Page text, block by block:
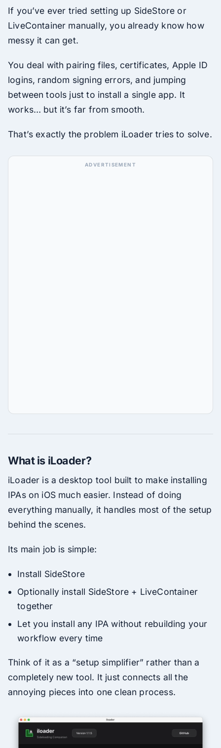
If you’ve ever tried setting up SideStore or
LiveContainer manually, you already know how
messy it can get.
You deal with pairing files, certificates, Apple ID
logins, random signing errors, and jumping
between tools just to install a single app. It
works… but it’s far from smooth.
That’s exactly the problem iLoader tries to solve.
What is iLoader?
iLoader is a desktop tool built to make installing
IPAs on iOS much easier. Instead of doing
everything manually, it handles most of the setup
behind the scenes.
Its main job is simple:
Install SideStore
Optionally install SideStore + LiveContainer
together
Let you install any IPA without rebuilding your
workflow every time
Think of it as a “setup simplifier” rather than a
completely new tool. It just connects all the
annoying pieces into one clean process.